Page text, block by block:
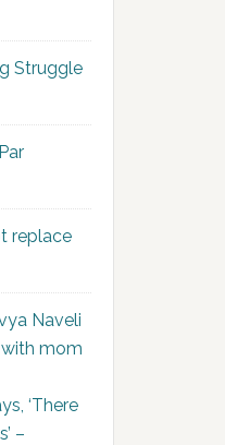
Struggle
replace
Naveli
mom
‘There
–